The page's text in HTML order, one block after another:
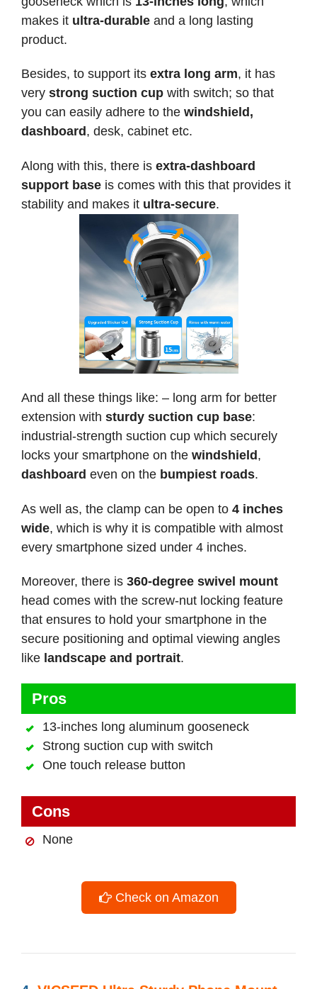
makes it ultra-durable and a long lasting
product.
Besides, to support its extra long arm, it has
very strong suction cup with switch; so that
you can easily adhere to the windshield,
dashboard , desk, cabinet etc.
Along with this, there is extra-dashboard
support base is comes with this that provides it
stability and makes it ultra-secure.
And all these things like: – long arm for better
extension with sturdy suction cup base:
industrial-strength suction cup which securely
locks your smartphone on the windshield ,
dashboard even on the bumpiest roads.
As well as, the clamp can be open to 4 inches
wide, which is why it is compatible with almost
every smartphone sized under 4 inches.
Moreover, there is 360-degree swivel mount
head comes with the screw-nut locking feature
that ensures to hold your smartphone in the
secure positioning and optimal viewing angles
like landscape and portrait.
Pros
13-inches long aluminum gooseneck
Strong suction cup with switch
One touch release button
Cons
None
Check on Amazon